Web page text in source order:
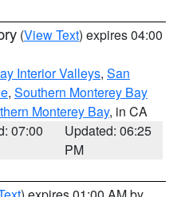
(View Text) expires 04:00
Interior Valleys, San
, Southern Monterey Bay
Monterey Bay, in CA
07:00
Updated: 06:25
PM